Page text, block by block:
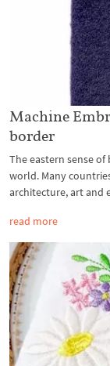
Machine
border
The eastern sense
world. Many
architecture, art and
read more